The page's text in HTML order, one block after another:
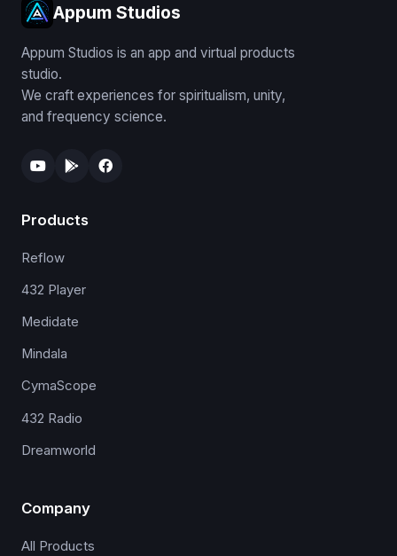
Appum Studios
Appum Studios is an app and virtual products
studio.
We craft experiences for spiritualism, unity,
and frequency science.
Products
Reflow
432 Player
Medidate
Mindala
CymaScope
432 Radio
Dreamworld
Company
All Products